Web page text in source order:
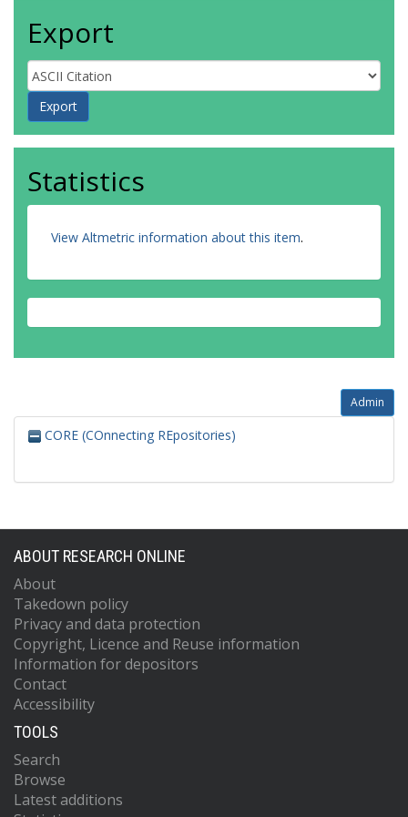
Export
Statistics
View Altmetric information about this item.
Admin
CORE (COnnecting REpositories)
ABOUT RESEARCH ONLINE
About
Takedown policy
Privacy and data protection
Copyright, Licence and Reuse information
Information for depositors
Contact
Accessibility
TOOLS
Search
Browse
Latest additions